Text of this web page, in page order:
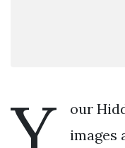
our
images